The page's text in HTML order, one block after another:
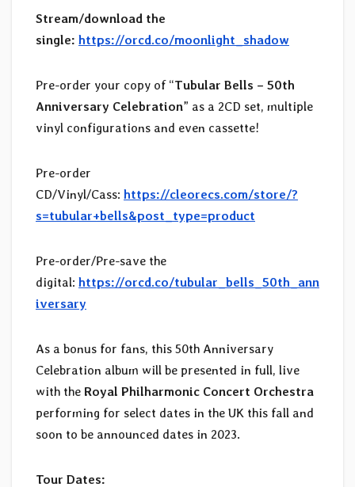
Stream/download the
single: https://orcd.co/moonlight_shadow
Pre-order your copy of “Tubular Bells – 50th
Anniversary Celebration” as a 2CD set, multiple
vinyl configurations and even cassette!
Pre-order
CD/Vinyl/Cass: https://cleorecs.com/store/?
s=tubular+bells&post_type=product
Pre-order/Pre-save the
digital: https://orcd.co/tubular_bells_50th_ann
iversary
As a bonus for fans, this 50th Anniversary
Celebration album will be presented in full, live
with the Royal Philharmonic Concert Orchestra
performing for select dates in the UK this fall and
soon to be announced dates in 2023.
Tour Dates: